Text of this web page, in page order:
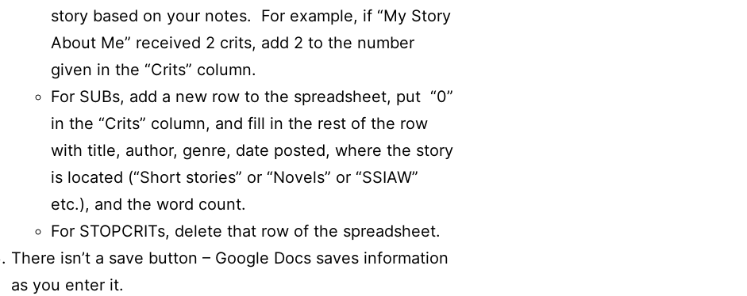
story based on your notes. For example, if “My Story
About Me” received 2 crits, add 2 to the number
given in the “Crits” column.
For SUBs, add a new row to the spreadsheet, put “0”
in the “Crits” column, and fill in the rest of the row
with title, author, genre, date posted, where the story
is located (“Short stories” or “Novels” or “SSIAW”
etc.), and the word count.
For STOPCRITs, delete that row of the spreadsheet.
There isn’t a save button – Google Docs saves information
as you enter it.